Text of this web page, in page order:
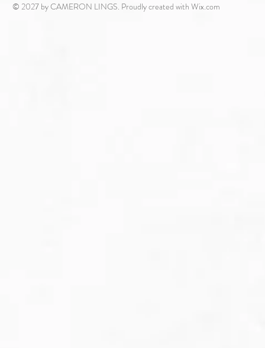
© 2027 by CAMERON LINGS. Proudly created with Wix.com